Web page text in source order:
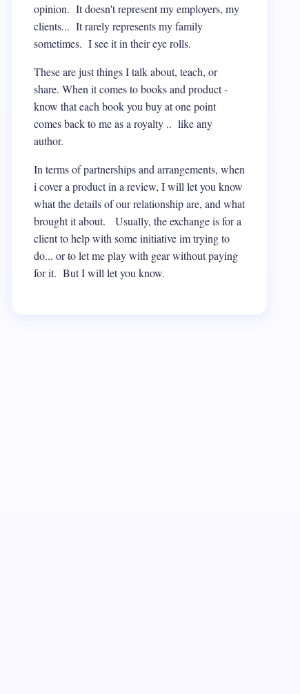
opinion. It doesn't represent my employers, my
clients... It rarely represents my family
sometimes. I see it in their eye rolls.
These are just things I talk about, teach, or
share. When it comes to books and product -
know that each book you buy at one point
comes back to me as a royalty .. like any
author.
In terms of partnerships and arrangements, when
i cover a product in a review, I will let you know
what the details of our relationship are, and what
brought it about. Usually, the exchange is for a
client to help with some initiative im trying to
do... or to let me play with gear without paying
for it. But I will let you know.